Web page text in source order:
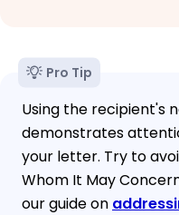
Pro Tip
Using the recipient's
demonstrates
your letter. Try to
Whom It May
our guide on